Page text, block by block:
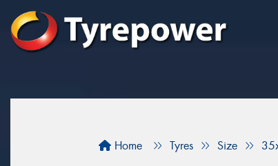
Home Tyres Size